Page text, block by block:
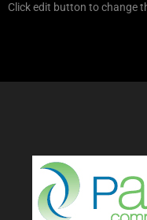
Click edit button to change